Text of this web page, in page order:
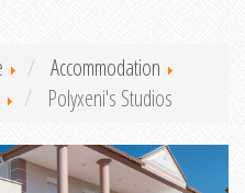
Accommodation
Polyxeni's Studios